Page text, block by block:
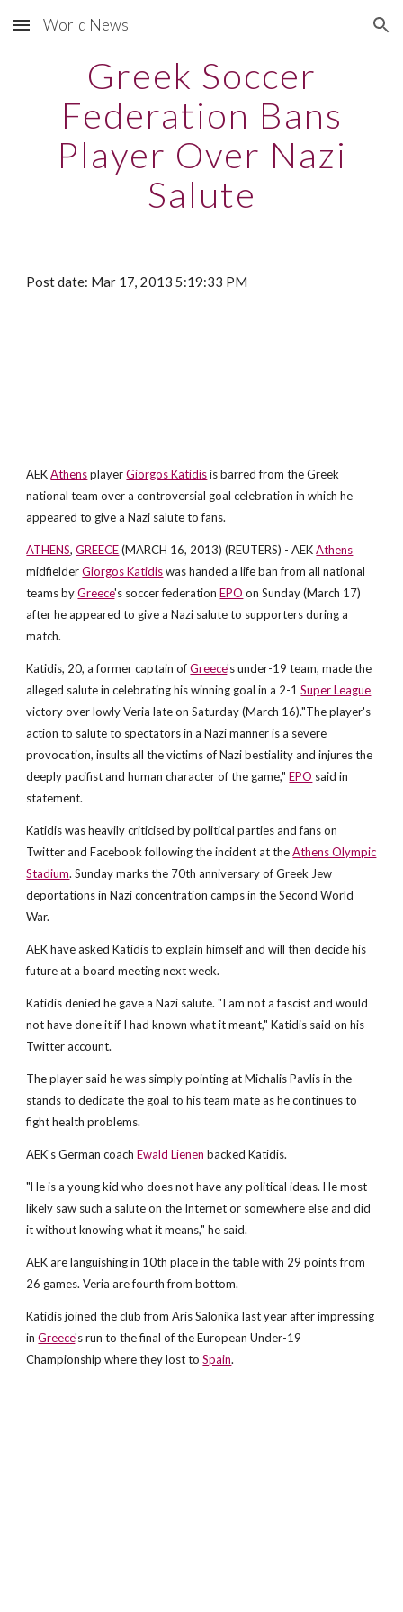
Skip to main content Skip to navigation
World News
Greek Soccer
Federation Bans
Player Over Nazi
Salute
Post date: Mar 17, 2013 5:19:33 PM
AEKAthensplayerGiorgos Katidisis barred from the Greek
national team over a controversial goal celebration in which he
appeared to give a Nazi salute to fans.
ATHENS,GREECE(MARCH 16, 2013) (REUTERS) - AEKAthens
midfielderGiorgos Katidiswas handed a life ban from all national
teams byGreece's soccer federationEPO on Sunday (March 17)
after he appeared to give a Nazi salute to supporters during a
match.
Katidis, 20, a former captain ofGreece's under-19 team, made the
alleged salute in celebrating his winning goal in a 2-1Super League
victory over lowly Veria late on Saturday (March 16)."The player's
action to salute to spectators in a Nazi manner is a severe
provocation, insults all the victims of Nazi bestiality and injures the
deeply pacifist and human character of the game,"EPO said in
statement.
Katidis was heavily criticised by political parties and fans on
Twitter and Facebook following the incident at theAthens Olympic
Stadium. Sunday marks the 70th anniversary of Greek Jew
deportations in Nazi concentration camps in the Second World
War.
AEK have asked Katidis to explain himself and will then decide his
future at a board meeting next week.
Katidis denied he gave a Nazi salute. "I am not a fascist and would
not have done it if I had known what it meant," Katidis said on his
Twitter account.
The player said he was simply pointing at Michalis Pavlis in the
stands to dedicate the goal to his team mate as he continues to
fight health problems.
AEK's German coachEwald Lienen backed Katidis.
"He is a young kid who does not have any political ideas. He most
likely saw such a salute on the Internet or somewhere else and did
it without knowing what it means," he said.
AEK are languishing in 10th place in the table with 29 points from
26 games. Veria are fourth from bottom.
Katidis joined the club from Aris Salonika last year after impressing
inGreece's run to the final of the European Under-19
Championship where they lost toSpain.